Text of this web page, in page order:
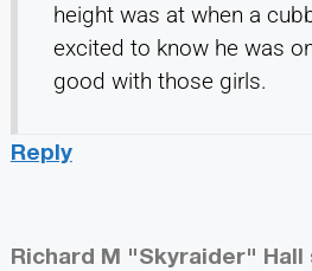
height was at when a
excited to know he was
good with those girls.
Reply
Richard M "Skyraider" Hall